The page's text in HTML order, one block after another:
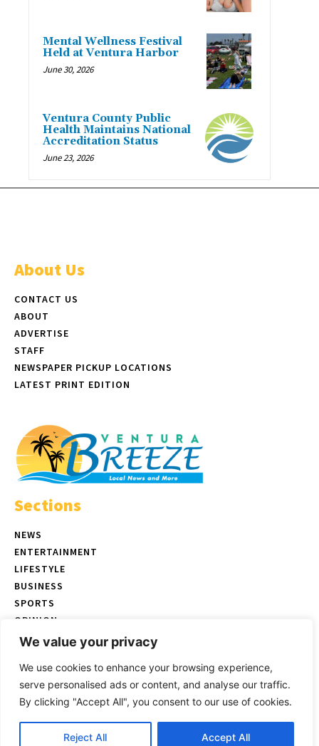
We value your privacy
We use cookies to enhance your browsing experience,
serve personalised ads or content, and analyse our traffic.
By clicking "Accept All", you consent to our use of cookies.
Reject All Accept All
Mental Wellness Festival
Held at Ventura Harbor
June 30, 2026
Ventura County Public
Health Maintains National
Accreditation Status
June 23, 2026
About Us
CONTACT US
ABOUT
ADVERTISE
STAFF
NEWSPAPER PICKUP LOCATIONS
LATEST PRINT EDITION
Sections
NEWS
ENTERTAINMENT
LIFESTYLE
BUSINESS
SPORTS
OPINION
REAL ESTATE
© Copyright 2026 Ventura Breeze - P.O. Box 832 Ventura, CA |Terms
of Use | Privacy Policy|Ethics Policy
Select images byMagnific/Freepik
Uniyal IT